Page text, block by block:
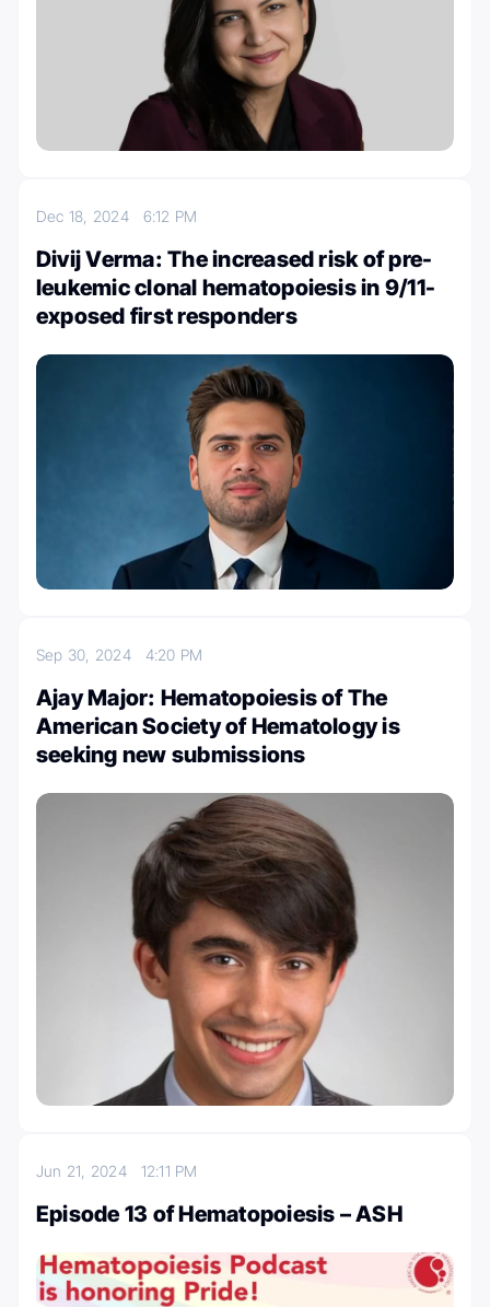
Dec 18, 2024 6:12 PM
Divij Verma: The increased risk of pre-
leukemic clonal hematopoiesis in 9/11-
exposed first responders
Sep 30, 2024 4:20 PM
Ajay Major: Hematopoiesis of The
American Society of Hematology is
seeking new submissions
Jun 21, 2024 12:11 PM
Episode 13 of Hematopoiesis – ASH